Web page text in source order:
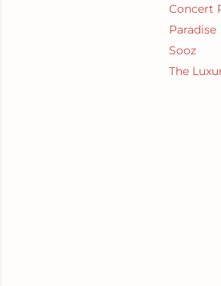
Concert
Paradise
Sooz
The